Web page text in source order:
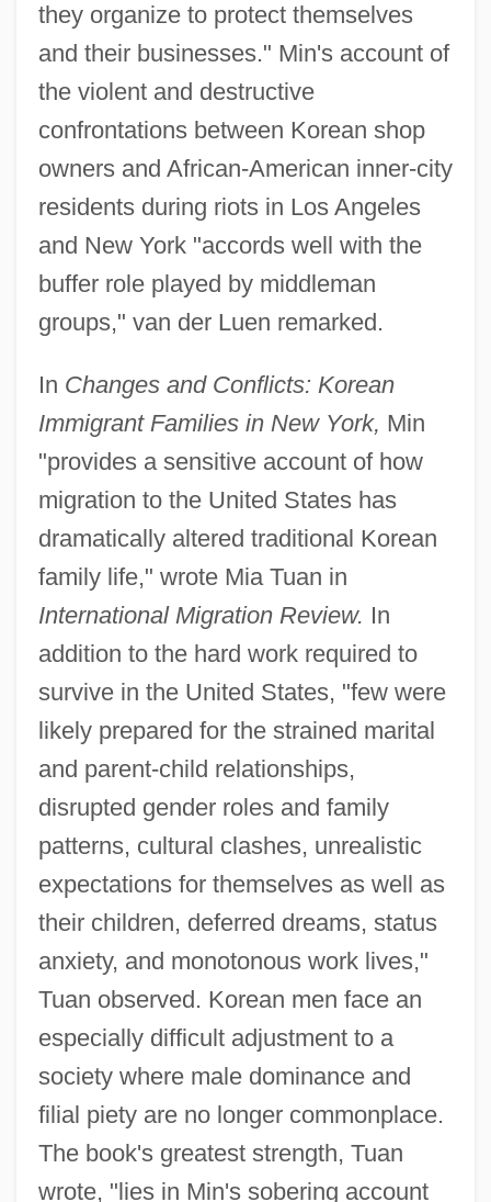
they organize to protect themselves
and their businesses." Min's account of
the violent and destructive
confrontations between Korean shop
owners and African-American inner-city
residents during riots in Los Angeles
and New York "accords well with the
buffer role played by middleman
groups," van der Luen remarked.
In Changes and Conflicts: Korean
Immigrant Families in New York, Min
"provides a sensitive account of how
migration to the United States has
dramatically altered traditional Korean
family life," wrote Mia Tuan in
International Migration Review. In
addition to the hard work required to
survive in the United States, "few were
likely prepared for the strained marital
and parent-child relationships,
disrupted gender roles and family
patterns, cultural clashes, unrealistic
expectations for themselves as well as
their children, deferred dreams, status
anxiety, and monotonous work lives,"
Tuan observed. Korean men face an
especially difficult adjustment to a
society where male dominance and
filial piety are no longer commonplace.
The book's greatest strength, Tuan
wrote, "lies in Min's sobering account